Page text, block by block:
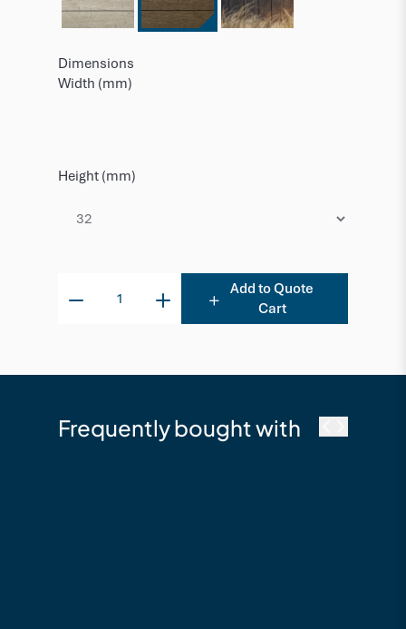
Dimensions
Width (mm)
Height (mm)
Add to Quote
Cart
Frequently bought with